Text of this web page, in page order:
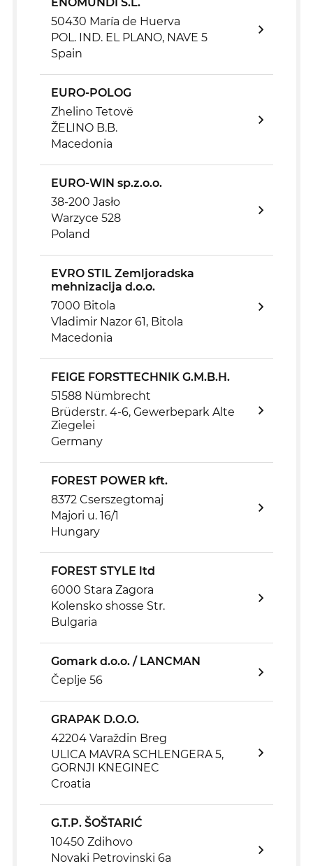
50430 María de Huerva
POL. IND. EL PLANO, NAVE 5
Spain
EURO-POLOG
Zhelino Tetovë
ŽELINO B.B.
Macedonia
EURO-WIN sp.z.o.o.
38-200 Jasło
Warzyce 528
Poland
EVRO STIL Zemljoradska
mehnizacija d.o.o.
7000 Bitola
Vladimir Nazor 61, Bitola
Macedonia
FEIGE FORSTTECHNIK G.M.B.H.
51588 Nümbrecht
Brüderstr. 4-6, Gewerbepark Alte
Ziegelei
Germany
FOREST POWER kft.
8372 Cserszegtomaj
Majori u. 16/1
Hungary
FOREST STYLE ltd
6000 Stara Zagora
Kolensko shosse Str.
Bulgaria
Gomark d.o.o. / LANCMAN
Čeplje 56
GRAPAK D.O.O.
42204 Varaždin Breg
ULICA MAVRA SCHLENGERA 5,
GORNJI KNEGINEC
Croatia
G.T.P. ŠOŠTARIĆ
10450 Zdihovo
Novaki Petrovinski 6a